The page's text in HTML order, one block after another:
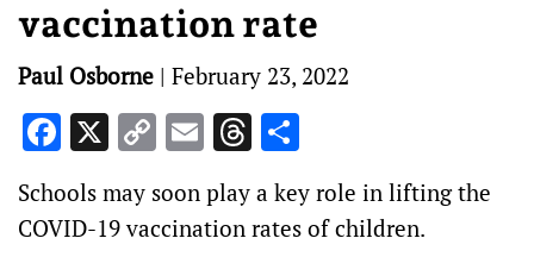
vaccination rate
Paul Osborne | February 23, 2022
Facebook
X Copy
Link
EmailThreads
Schools may soon play a key role in lifting the
COVID-19 vaccination rates of children.